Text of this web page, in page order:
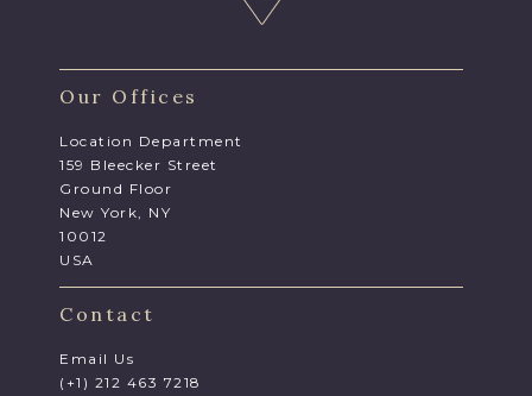
Our Offices
Location Department
159 Bleecker Street
Ground Floor
New York, NY
10012
USA
Contact
Email Us
(+1) 212 463 7218